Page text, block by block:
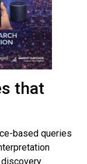
that
based queries